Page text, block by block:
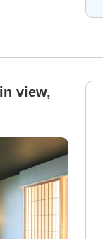
view,
to 2
to large